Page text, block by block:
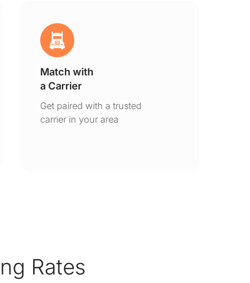
Match with
a Carrier
Get paired with a trusted
carrier in your area
Rates